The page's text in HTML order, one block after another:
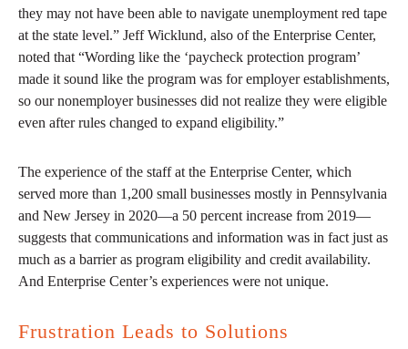
they may not have been able to navigate unemployment red tape
at the state level.” Jeff Wicklund, also of the Enterprise Center,
noted that “Wording like the ‘paycheck protection program’
made it sound like the program was for employer establishments,
so our nonemployer businesses did not realize they were eligible
even after rules changed to expand eligibility.”
The experience of the staff at the Enterprise Center, which
served more than 1,200 small businesses mostly in Pennsylvania
and New Jersey in 2020—a 50 percent increase from 2019—
suggests that communications and information was in fact just as
much as a barrier as program eligibility and credit availability.
And Enterprise Center’s experiences were not unique.
Frustration Leads to Solutions